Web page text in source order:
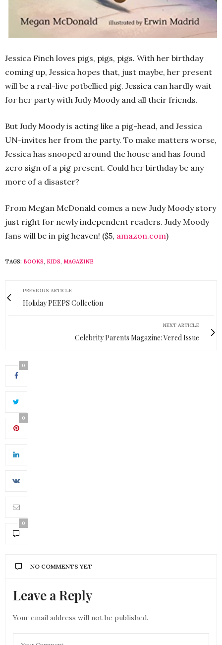
Jessica Finch loves pigs, pigs, pigs. With her birthday
coming up, Jessica hopes that, just maybe, her present
will be a real-live potbellied pig. Jessica can hardly wait
for her party with Judy Moody and all their friends.
But Judy Moody is acting like a pig-head, and Jessica
UN-invites her from the party. To make matters worse,
Jessica has snooped around the house and has found
zero sign of a pig present. Could her birthday be any
more of a disaster?
From Megan McDonald comes a new Judy Moody story
just right for newly independent readers. Judy Moody
fans will be in pig heaven! ($5, amazon.com)
TAGS: BOOKS, KIDS, MAGAZINE
PREVIOUS ARTICLE
Holiday PEEPS Collection
NEXT ARTICLE
Celebrity Parents Magazine: Vered Issue
0
0
0
NO COMMENTS YET
Leave a Reply
Your email address will not be published.